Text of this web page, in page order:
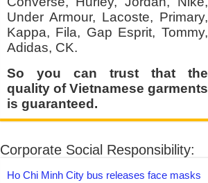
Under Armour, Lacoste, Primary,
Kappa, Fila, Gap Esprit, Tommy,
Adidas, CK.
So you can trust that the
quality of Vietnamese garments
is guaranteed.
Corporate Social Responsibility:
Ho Chi Minh City bus releases face masks